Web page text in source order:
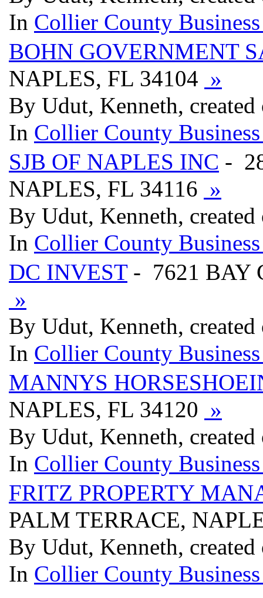
In Collier County
BOHN GOVERNMENT
NAPLES, FL 34104 »
By Udut, Kenneth,
In Collier County
SJB OF NAPLES INC -
NAPLES, FL 34116 »
By Udut, Kenneth,
In Collier County
DC INVEST- 7621 BAY
»
By Udut, Kenneth,
In Collier County
MANNYS
NAPLES, FL 34120 »
By Udut, Kenneth,
In Collier County
FRITZ PROPERTY
PALM TERRACE,
By Udut, Kenneth,
In Collier County